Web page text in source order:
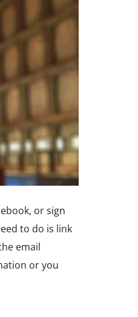
or sign
to do is link
email
or you